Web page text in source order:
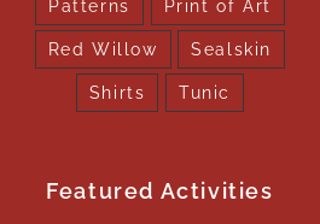
Patterns Print of Art
Red Willow Sealskin
Shirts Tunic
Featured Activities